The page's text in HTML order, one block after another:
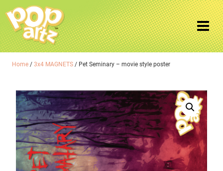
Home /3x4 MAGNETS / Pet Seminary – movie style poster